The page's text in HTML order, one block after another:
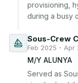
provisioning,
during a busy
Sous-Crew
Feb 2025 - Apr
M/Y ALUNYA
Served as